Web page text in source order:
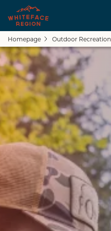
Homepage Outdoor Recreation